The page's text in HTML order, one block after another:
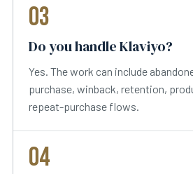
03
Do you handle Klaviyo?
Yes. The work can include
purchase, winback, retention,
repeat-purchase flows.
04